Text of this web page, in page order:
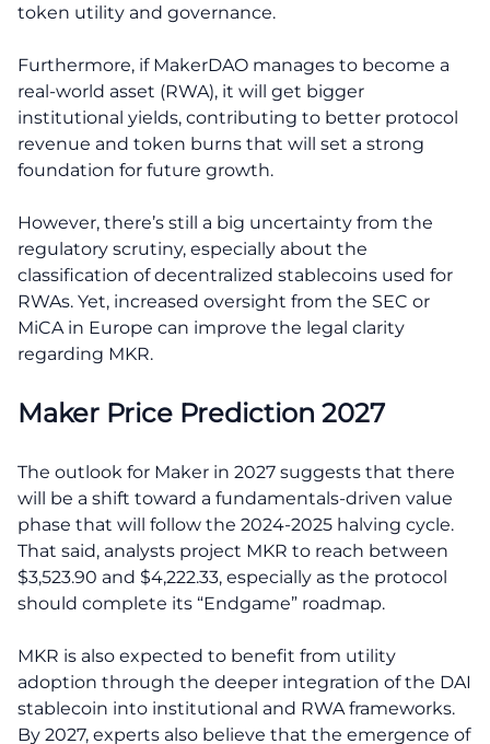
token utility and governance.
Furthermore, if MakerDAO manages to become a
real-world asset (RWA), it will get bigger
institutional yields, contributing to better protocol
revenue and token burns that will set a strong
foundation for future growth.
However, there’s still a big uncertainty from the
regulatory scrutiny, especially about the
classification of decentralized stablecoins used for
RWAs. Yet, increased oversight from the SEC or
MiCA in Europe can improve the legal clarity
regarding MKR.
Maker Price Prediction 2027
The outlook for Maker in 2027 suggests that there
will be a shift toward a fundamentals-driven value
phase that will follow the 2024-2025 halving cycle.
That said, analysts project MKR to reach between
$3,523.90 and $4,222.33, especially as the protocol
should complete its “Endgame” roadmap.
MKR is also expected to benefit from utility
adoption through the deeper integration of the DAI
stablecoin into institutional and RWA frameworks.
By 2027, experts also believe that the emergence of